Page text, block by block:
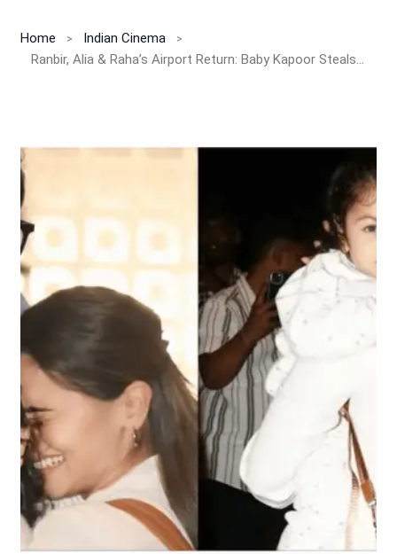
Home
Indian Cinema
Ranbir, Alia & Raha’s Airport Return: Baby Kapoor Steals the Show Again!